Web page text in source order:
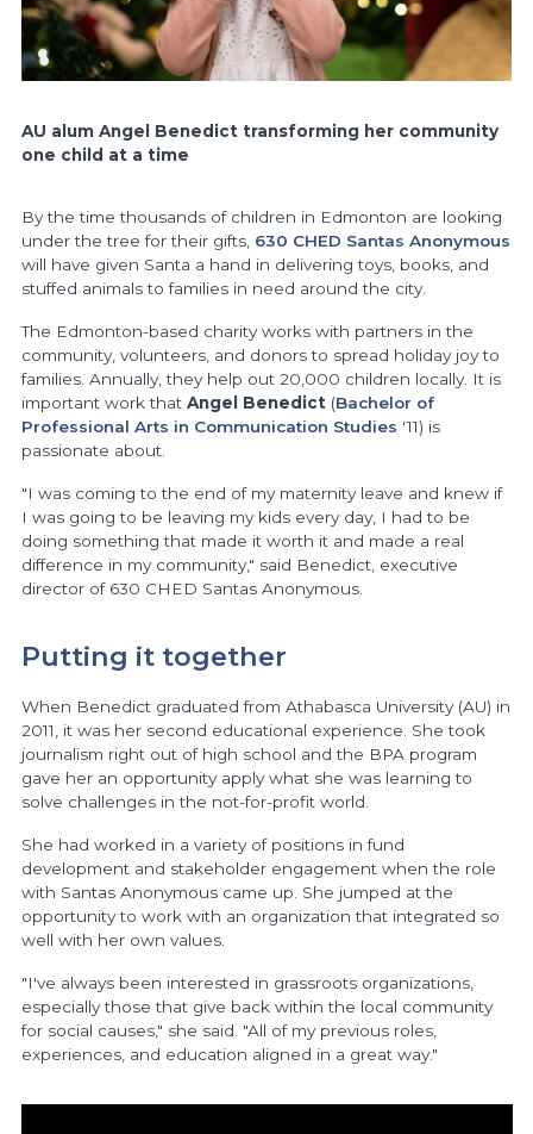
AU alumAngel Benedicttransforming her community
one child at a time
By the time thousands of children in Edmonton are looking
under the tree for their gifts, 630 CHED Santas Anonymous
will have given Santa a hand in delivering toys, books, and
stuffed animals to families in need around the city.
The Edmonton-based charity works with partners in the
community, volunteers, and donors to spread holiday joy to
families. Annually, they help out 20,000 children locally. It is
important work that Angel Benedict(Bachelor of
Professional Arts in Communication Studies '11) is
passionate about.
"I was coming to the end of my maternity leave and knew if
I was going to be leaving my kids every day, I had to be
doing something that made it worth it and made a real
difference in my community," said Benedict, executive
director of 630 CHED Santas Anonymous.
Putting it together
When Benedict graduated from Athabasca University (AU) in
2011, it was her second educational experience. She took
journalism right out of high school and the BPA program
gave her an opportunity apply what she was learning to
solve challenges in the not-for-profit world.
She had worked in a variety of positions in fund
development and stakeholder engagement when the role
with Santas Anonymous came up. She jumped at the
opportunity to work with an organization that integrated so
well with her own values.
"I've always been interested in grassroots organizations,
especially those that give back within the local community
for social causes," she said. "All of my previous roles,
experiences, and education aligned in a great way."